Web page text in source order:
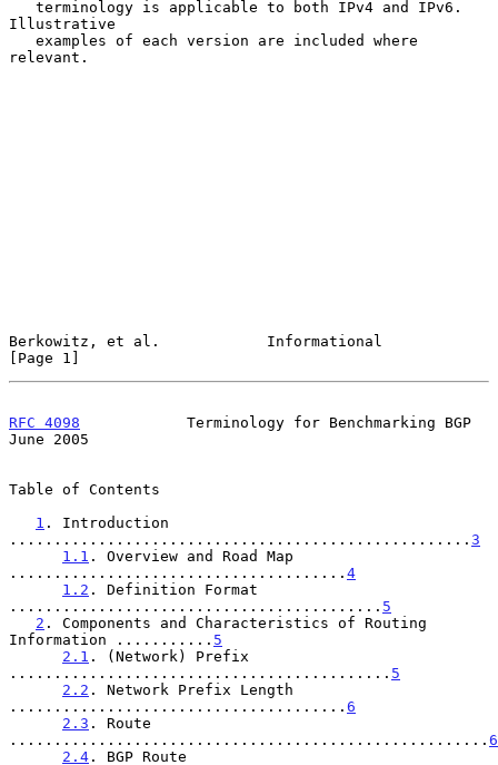
Illustrative
relevant.
Berkowitz, et al.            Informational
[Page 1]
RFC 4098
            Terminology for Benchmarking BGP
June 2005
Table of Contents
1 . Introduction
.................................................... 3
1.1 . Overview and Road Map
...................................... 4
1.2 . Definition Format
.......................................... 5
2 . Components and Characteristics of Routing
Information ........... 5
2.1 . (Network) Prefix
........................................... 5
2.2 . Network Prefix Length
...................................... 6
2.3 . Route
...................................................... 6
2.4 . BGP Route